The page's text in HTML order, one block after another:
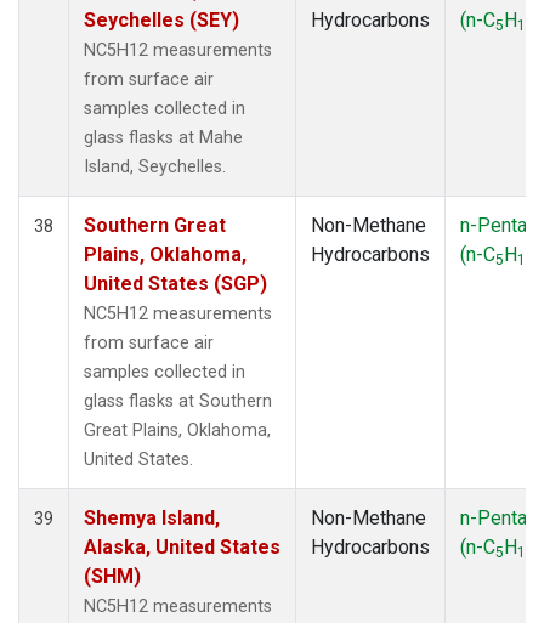
Seychelles (SEY)
NC5H12 measurements
from surface air
samples collected in
glass flasks at Mahe
Island, Seychelles.
Hydrocarbons
(n-C5H12
38
Southern Great
Plains, Oklahoma,
United States (SGP)
NC5H12 measurements
from surface air
samples collected in
glass flasks at Southern
Great Plains, Oklahoma,
United States.
Non-Methane
Hydrocarbons
n-
(n-C5H12
39
Shemya Island,
Alaska, United States
(SHM)
NC5H12 measurements
Non-Methane
Hydrocarbons
n-
(n-C5H12